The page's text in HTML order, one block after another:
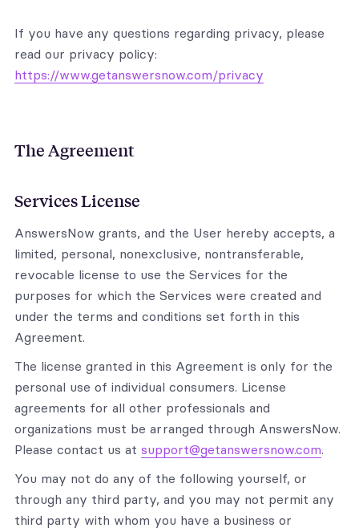
If you have any questions regarding privacy, please
read our privacy policy:
https://www.getanswersnow.com/privacy
The Agreement
Services License
AnswersNow grants, and the User hereby accepts, a
limited, personal, nonexclusive, nontransferable,
revocable license to use the Services for the
purposes for which the Services were created and
under the terms and conditions set forth in this
Agreement.
The license granted in this Agreement is only for the
personal use of individual consumers. License
agreements for all other professionals and
organizations must be arranged through AnswersNow.
Please contact us at support@getanswersnow.com.
You may not do any of the following yourself, or
through any third party, and you may not permit any
third party with whom you have a business or